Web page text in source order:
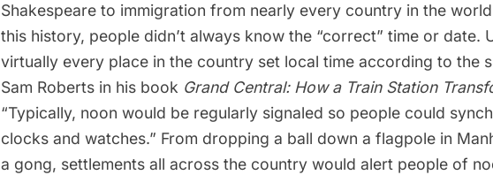
Shakespeare to immigration from nearly every country in the
this history, people didn’t always know the “correct” time or date.
virtually every place in the country set local time according to the
Sam Roberts in his book Grand Central: How a Train Station
“Typically, noon would be regularly signaled so people could
clocks and watches.” From dropping a ball down a flagpole in
a gong, settlements all across the country would alert people of